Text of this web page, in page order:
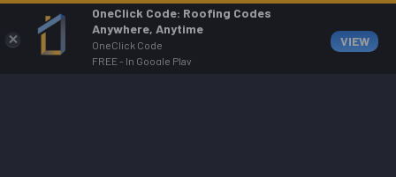
OneClick Code: Roofing Codes
Anywhere, Anytime
OneClick Code
FREE - In Google Play
VIEW